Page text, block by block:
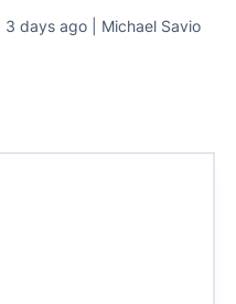
3 days ago | Michael Savio